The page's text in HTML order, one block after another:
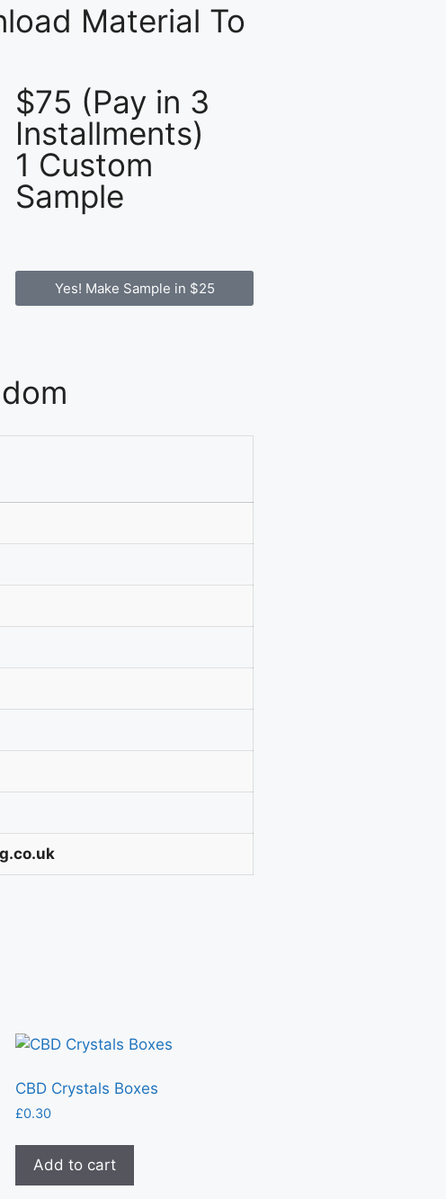
Material To
$75 (Pay in 3
Installments)
1 Custom
Sample
Yes! Make Sample in $25
CBD Crystals Boxes
£0.30
Add to cart